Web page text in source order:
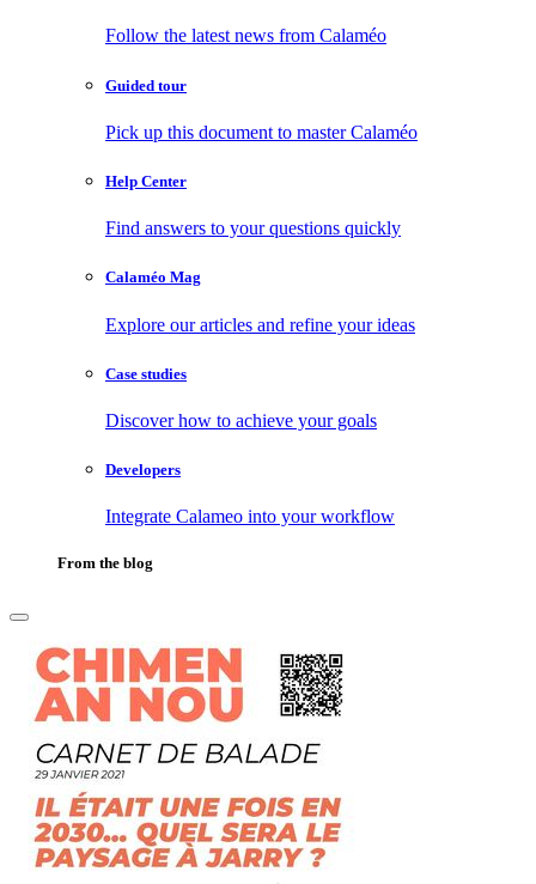
Follow the latest news from Calaméo
Guided tour
Pick up this document to master Calaméo
Help Center
Find answers to your questions quickly
Calaméo Mag
Explore our articles and refine your ideas
Case studies
Discover how to achieve your goals
Developers
Integrate Calameo into your workflow
From the blog